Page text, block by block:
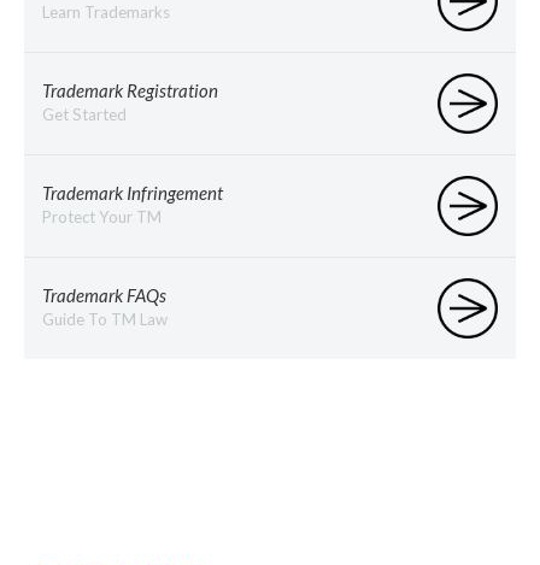
Learn Trademarks
Trademark Registration
Get Started
Trademark Infringement
Protect Your TM
Trademark FAQs
Guide To TM Law